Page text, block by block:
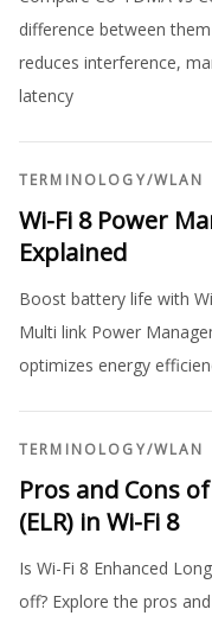
difference between
reduces interference,
latency
TERMINOLOGY/WLAN
Wi-Fi 8 Power
Explained
Boost battery life with
Multi link Power
optimizes energy
TERMINOLOGY/WLAN
Pros and Cons
(ELR) in Wi-Fi 8
Is Wi-Fi 8 Enhanced
off? Explore the pros